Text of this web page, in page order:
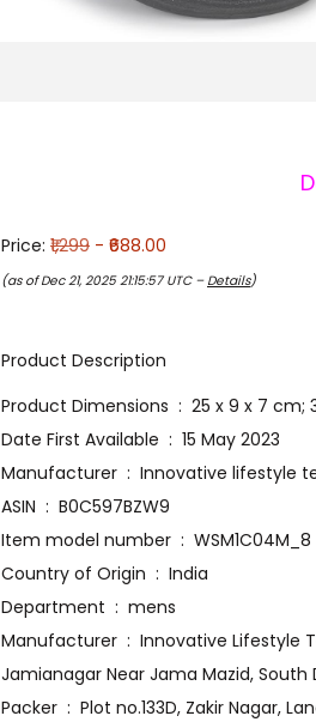
Price: ₹1,299 - ₹688.00
(as of Dec 21, 2025 21:15:57 UTC – Details)
Product Description
Product Dimensions ‏ : ‎ 25 x 9 x
Date First Available ‏ : ‎ 15 May 2023
Manufacturer ‏ : ‎ Innovative
ASIN ‏ : ‎ B0C597BZW9
Item model number ‏ : ‎ WSM1C04M_8
Country of Origin ‏ : ‎ India
Department ‏ : ‎ mens
Manufacturer ‏ : ‎ Innovative Lifestyle Technology Private Limited Plot No 133D, Zakir Nagar, Gali No 13,
Jamianagar Near Jama Mazid,
Packer ‏ : ‎ Plot no.133D, Zakir